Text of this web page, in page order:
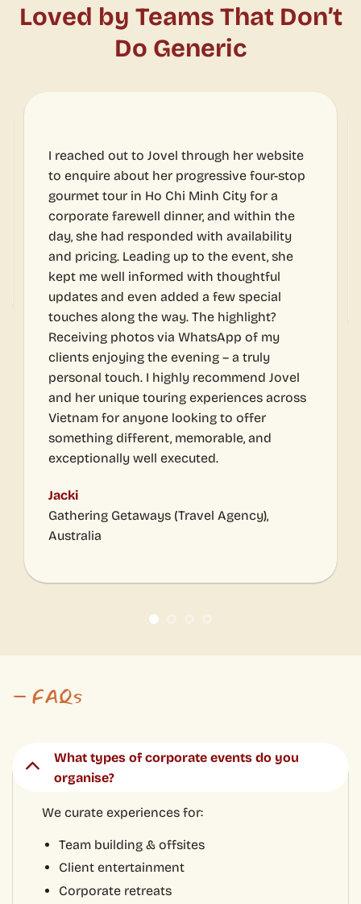
Loved by Teams That Don’t
Do Generic
her website
four-stop
Minh City for a
and within the
with availability
to the event, she
with thoughtful
a few special
The highlight?
of my
– a truly
recommend Jovel
experiences across
to offer
and
Agency),
We loved it and honestly we
a perfect experience. Both
and my team.
Thank you so much for doing
Walter Kuo
Development Director, Lai Yih
– FAQs
What types of corporate events do you
organise?
Food & cultural tours
Can you customise an experience for our
What group sizes can you accommodate?
Where are your experiences hosted?